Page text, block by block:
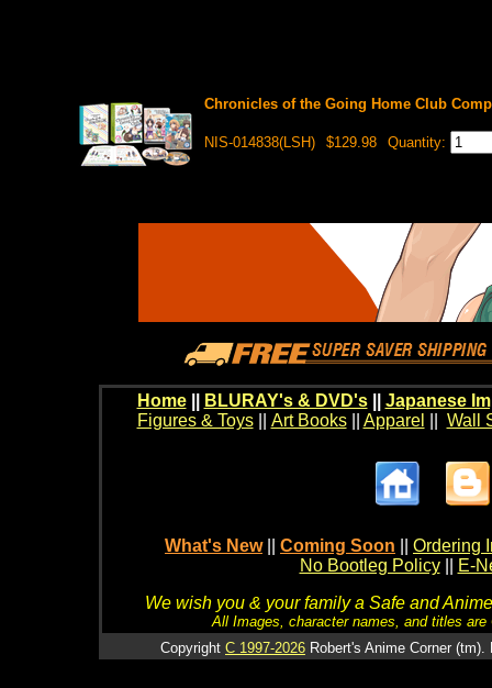
Chronicles of the Going Home Club
NIS-014838(LSH) $129.98 Quantity:
Home BLURAY's & DVD's|| Japanese
Figures & Toys|| Art Books|| Apparel Wall
What's New Coming Soon
Ordering
No Bootleg Policy
E-
We wish you & your family a Safe and
All Images, character names, and titles
Copyright C 1997-2026 Robert's Anime Corner